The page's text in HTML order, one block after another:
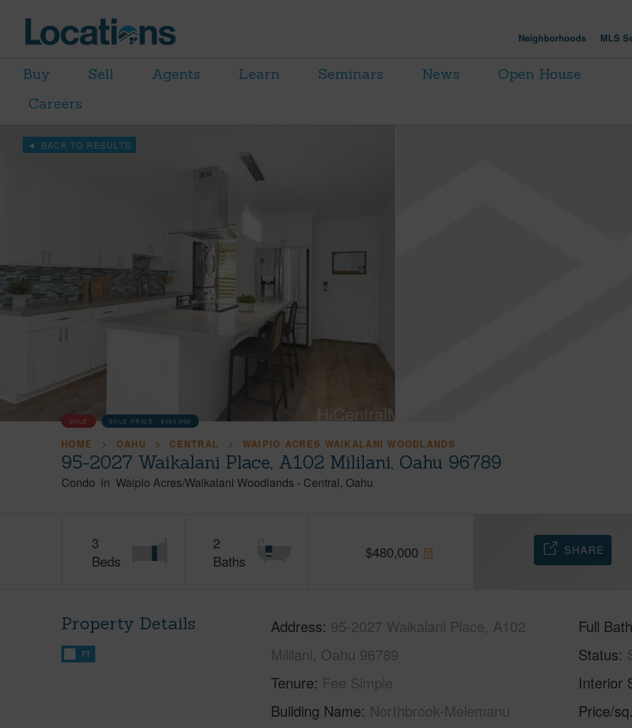
Neighborhoods MLS
Buy Sell Agents Learn Seminars News
Open House
Careers
BACK TO RESULTS
SOLD SOLD PRICE :$493,000
HOME OAHU CENTRAL WAIPIO ACRES WAIKALANI WOODLANDS
95-2027 Waikalani Place, A102 Mililani, Oahu 96789
Condo in Waipio Acres/Waikalani Woodlands - Central Oahu
3
Beds
2
Baths
$480,000 SHARE
Property Details
FT
Address 95-2027 Waikalani Place, A102
Mililani, Oahu 96789
Tenure Fee Simple
Building Name Northbrook-Melemanu
Full
Status
Interior
Price/